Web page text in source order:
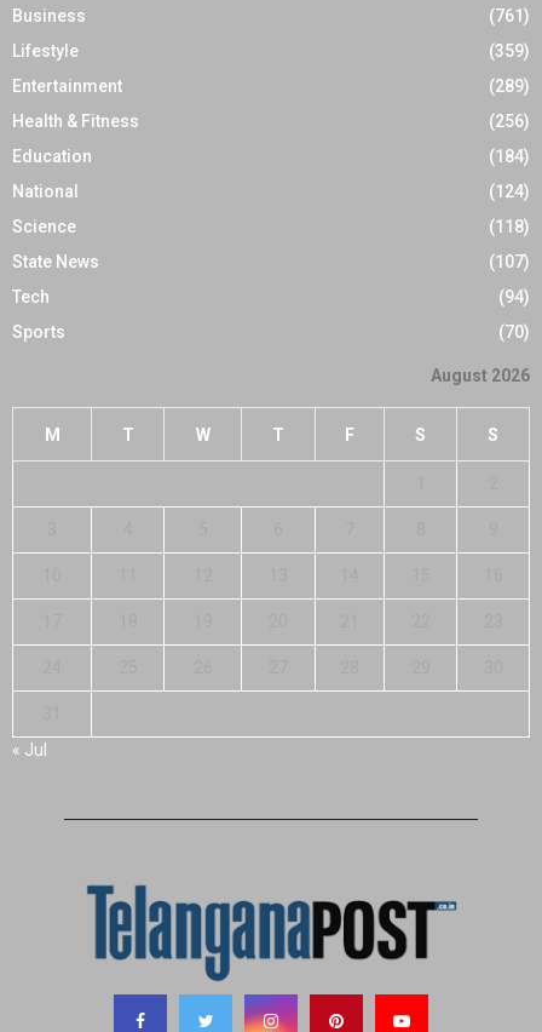
Business
(761)
Lifestyle
(359)
Entertainment
(289)
Health & Fitness
(256)
Education
(184)
National
(124)
Science
(118)
State News
(107)
Tech
(94)
Sports
(70)
August 2026
M T W T F S S
« Jul